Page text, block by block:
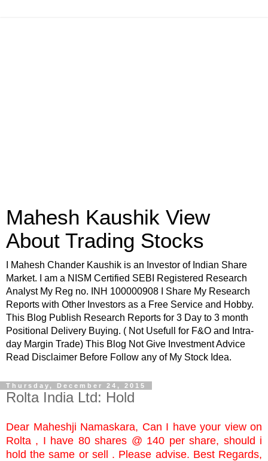
Mahesh Kaushik View
About Trading Stocks
I Mahesh Chander Kaushik is an Investor of Indian Share
Market. I am a NISM Certified SEBI Registered Research
Analyst My Reg no. INH 100000908 I Share My Research
Reports with Other Investors as a Free Service and Hobby.
This Blog Publish Research Reports for 3 Day to 3 month
Positional Delivery Buying. ( Not Usefull for F&O and Intra-
day Margin Trade) This Blog Not Give Investment Advice
Read Disclaimer Before Follow any of My Stock Idea.
Thursday, December 24, 2015
Rolta India Ltd: Hold
Dear Maheshji Namaskara, Can I have your view on
Rolta , I have 80 shares @ 140 per share, should i
hold the same or sell . Please advise. Best Regards,